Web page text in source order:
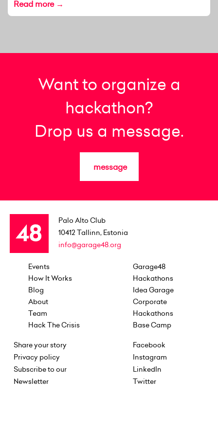
Read more →
Want to organize a
hackathon?
Drop us a message.
message
Palo Alto Club
10412 Tallinn, Estonia
info@garage48.org
Events
How It Works
Blog
About
Team
Hack The Crisis
Garage48
Hackathons
Idea Garage
Corporate
Hackathons
Base Camp
Share your story
Privacy policy
Subscribe to our
Newsletter
Facebook
Instagram
LinkedIn
Twitter